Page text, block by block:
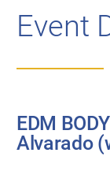
Event
EDM
Alvarado